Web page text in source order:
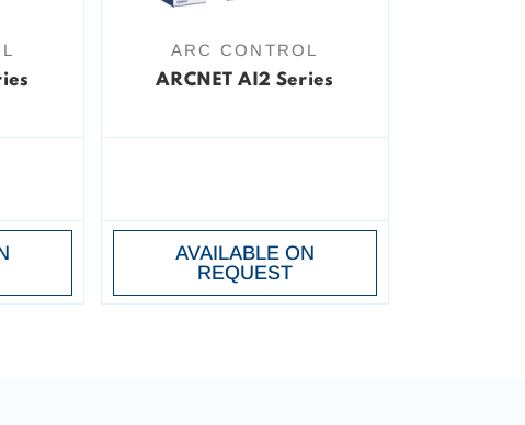
ARC CONTROL
ARCNET AI2 Series
AVAILABLE ON
REQUEST